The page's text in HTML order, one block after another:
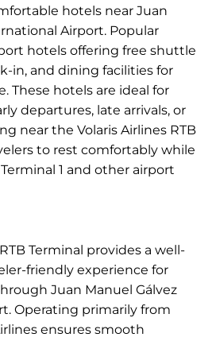
hotels near Juan
Airport. Popular
hotels offering free shuttle
in, and dining facilities for
These hotels are ideal for
departures, late arrivals, or
near the Volaris Airlines RTB
to rest comfortably while
1 and other airport
Terminal provides a well-
friendly experience for
Juan Manuel Gálvez
Operating primarily from
ensures smooth